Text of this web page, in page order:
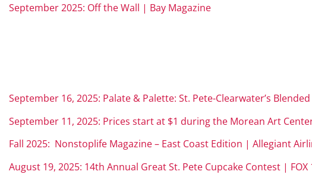
September 2025: Off the Wall | Bay Magazine
September 16, 2025: Palate & Palette: St. Pete-Clearwater’s
September 11, 2025: Prices start at $1 during the Morean Art
Fall 2025: Nonstoplife Magazine – East Coast Edition |Allegiant
August 19, 2025: 14th Annual Great St. Pete Cupcake Contest | FOX